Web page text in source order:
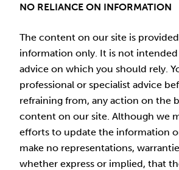
NO RELIANCE ON INFORMATION
The content on our site is
information only. It is not
advice on which you should rely.
professional or specialist advice
refraining from, any action on the
content on our site. Although we
efforts to update the information
make no representations,
whether express or implied, that